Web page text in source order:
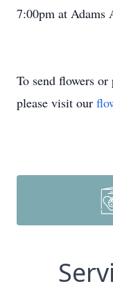
7:00pm at Adams
To send flowers or
please visit our